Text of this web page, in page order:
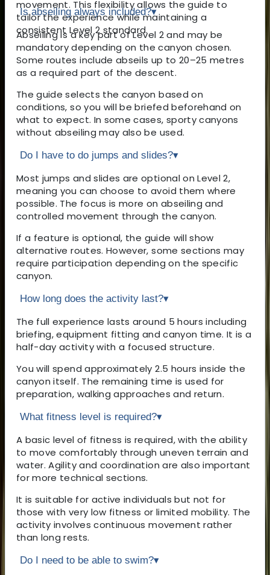
movement. This flexibility allows the guide to
tailor the experience while maintaining a
consistent Level 2 standard.
Is abseiling always included?▾
Abseiling is a key part of Level 2 and may be
mandatory depending on the canyon chosen.
Some routes include abseils up to 20–25 metres
as a required part of the descent.
The guide selects the canyon based on
conditions, so you will be briefed beforehand on
what to expect. In some cases, sporty canyons
without abseiling may also be used.
Do I have to do jumps and slides?▾
Most jumps and slides are optional on Level 2,
meaning you can choose to avoid them where
possible. The focus is more on abseiling and
controlled movement through the canyon.
If a feature is optional, the guide will show
alternative routes. However, some sections may
require participation depending on the specific
canyon.
How long does the activity last?▾
The full experience lasts around 5 hours including
briefing, equipment fitting and canyon time. It is a
half-day activity with a focused structure.
You will spend approximately 2.5 hours inside the
canyon itself. The remaining time is used for
preparation, walking approaches and return.
What fitness level is required?▾
A basic level of fitness is required, with the ability
to move comfortably through uneven terrain and
water. Agility and coordination are also important
for more technical sections.
It is suitable for active individuals but not for
those with very low fitness or limited mobility. The
activity involves continuous movement rather
than long rests.
Do I need to be able to swim?▾